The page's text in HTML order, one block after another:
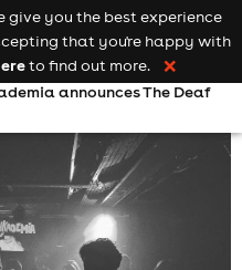
Keyword
searchadd your event
announces The Deaf
give you the best experience
that you're happy with
to find out more. ❌